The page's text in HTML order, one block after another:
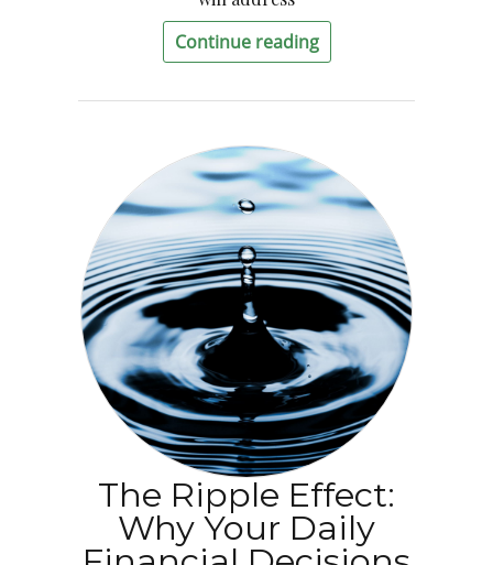
Continue reading
The Ripple Effect:
Why Your Daily